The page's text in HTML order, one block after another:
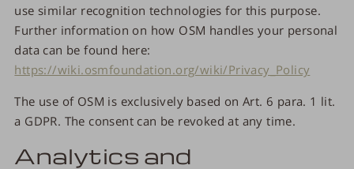
use similar recognition technologies for this purpose.
Further information on how OSM handles your personal
data can be found here:
https://wiki.osmfoundation.org/wiki/Privacy_Policy
The use of OSM is exclusively based on Art. 6 para. 1 lit.
a GDPR. The consent can be revoked at any time.
Analytics and